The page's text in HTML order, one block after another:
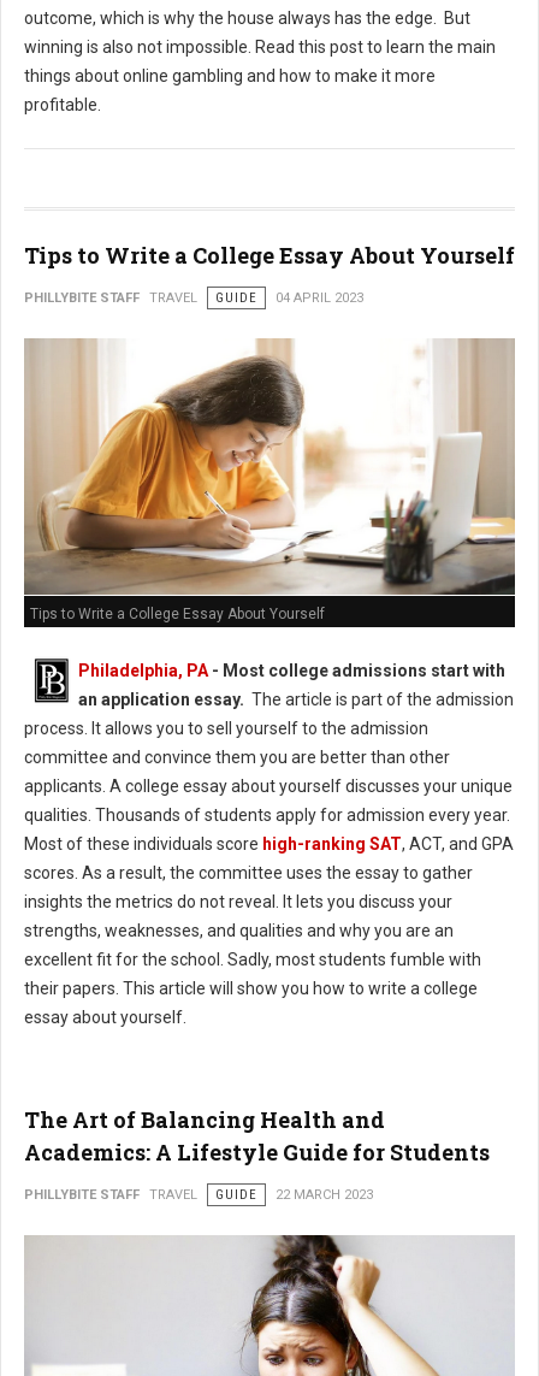
outcome, which is why the house always has the edge. But
winning is also not impossible. Read this post to learn the main
things about online gambling and how to make it more
profitable.
Tips to Write a College Essay About Yourself
PHILLYBITE STAFF TRAVEL GUIDE 04 APRIL 2023
Tips to Write a College Essay About Yourself
Philadelphia, PA - Most college admissions start with
an application essay. The article is part of the admission
process. It allows you to sell yourself to the admission
committee and convince them you are better than other
applicants. A college essay about yourself discusses your unique
qualities. Thousands of students apply for admission every year.
Most of these individuals score high-ranking SAT, ACT, and GPA
scores. As a result, the committee uses the essay to gather
insights the metrics do not reveal. It lets you discuss your
strengths, weaknesses, and qualities and why you are an
excellent fit for the school. Sadly, most students fumble with
their papers. This article will show you how to write a college
essay about yourself.
The Art of Balancing Health and
Academics: A Lifestyle Guide for Students
PHILLYBITE STAFF TRAVEL GUIDE 22 MARCH 2023